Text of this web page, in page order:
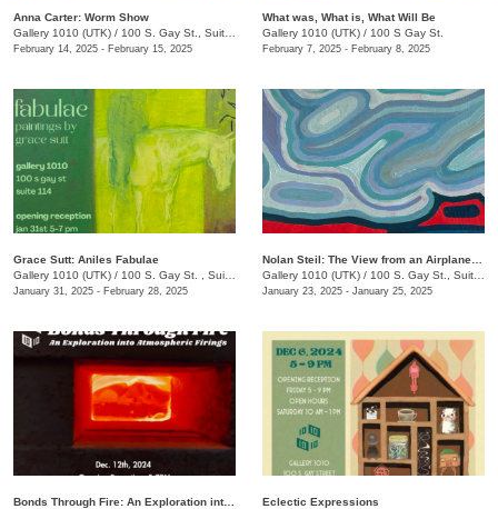
Anna Carter: Worm Show
Gallery 1010 (UTK) / 100 S. Gay St., Suite 114
February 14, 2025 - February 15, 2025
What was, What is, What Will Be
Gallery 1010 (UTK) / 100 S Gay St.
February 7, 2025 - February 8, 2025
Grace Sutt: Aniles Fabulae
Gallery 1010 (UTK) / 100 S. Gay St. , Suite 114
January 31, 2025 - February 28, 2025
Gallery 1010 (UTK) / 100 S. Gay St., Suite 114
January 23, 2025 - January 25, 2025
Bonds Through Fire: An Exploration into Atmospheric Firing
Eclectic Expressions